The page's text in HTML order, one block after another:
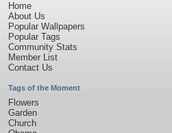
Home
About Us
Popular Wallpapers
Popular Tags
Community Stats
Member List
Contact Us
Tags of the Moment
Flowers
Garden
Church